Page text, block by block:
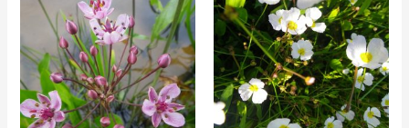
product
has
multiple
variants.
The
options
product
has
multiple
variants.
The
options